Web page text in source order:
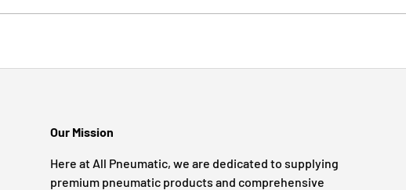
Our Mission
Here at All Pneumatic, we are dedicated to supplying
premium pneumatic products and comprehensive